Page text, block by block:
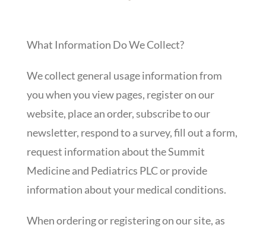
What Information Do We Collect?
We collect general usage information from
you when you view pages, register on our
website, place an order, subscribe to our
newsletter, respond to a survey, fill out a form,
request information about the Summit
Medicine and Pediatrics PLC or provide
information about your medical conditions.
When ordering or registering on our site, as